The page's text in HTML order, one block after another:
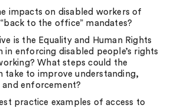
impacts on disabled workers of
to the office” mandates?
is the Equality and Human Rights
in enforcing disabled people’s rights
What steps could the
take to improve understanding,
and enforcement?
practice examples of access to